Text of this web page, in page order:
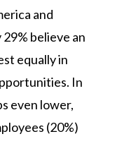
and
believe an
equally in
In
even lower,
(20%)